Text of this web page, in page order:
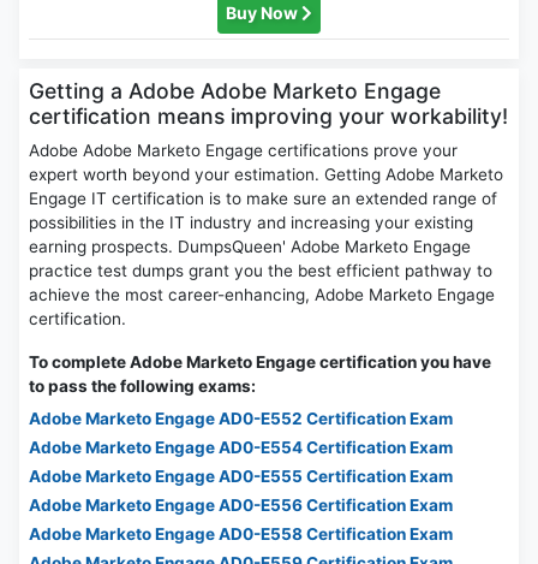
Buy Now
Getting a Adobe Adobe Marketo Engage
certification means improving your workability!
Adobe Adobe Marketo Engage certifications prove your
expert worth beyond your estimation. Getting Adobe Marketo
Engage IT certification is to make sure an extended range of
possibilities in the IT industry and increasing your existing
earning prospects. DumpsQueen' Adobe Marketo Engage
practice test dumps grant you the best efficient pathway to
achieve the most career-enhancing, Adobe Marketo Engage
certification.
To complete Adobe Marketo Engage certification you have
to pass the following exams:
Adobe Marketo Engage AD0-E552 Certification Exam
Adobe Marketo Engage AD0-E554 Certification Exam
Adobe Marketo Engage AD0-E555 Certification Exam
Adobe Marketo Engage AD0-E556 Certification Exam
Adobe Marketo Engage AD0-E558 Certification Exam